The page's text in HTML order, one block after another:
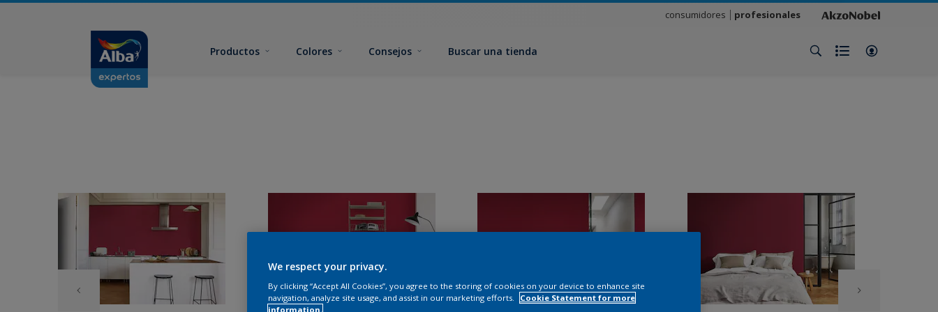
consumidores profesionales
Productos Colores Consejos Buscar una tienda
We respect your privacy.
By clicking “Accept All Cookies”, you agree to the storing of cookies on your device to enhance site
navigation, analyze site usage, and assist in our marketing efforts.
Cookie Statement for more
information.